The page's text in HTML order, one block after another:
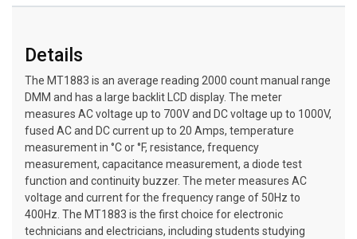
Details
The MT1883 is an average reading 2000 count manual range
DMM and has a large backlit LCD display. The meter
measures AC voltage up to 700V and DC voltage up to 1000V,
fused AC and DC current up to 20 Amps, temperature
measurement in °C or °F, resistance, frequency
measurement, capacitance measurement, a diode test
function and continuity buzzer. The meter measures AC
voltage and current for the frequency range of 50Hz to
400Hz. The MT1883 is the first choice for electronic
technicians and electricians, including students studying